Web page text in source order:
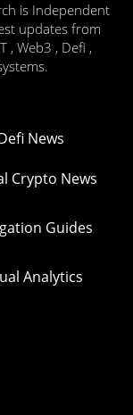
is Independent
updates from
, Web3 , Defi ,
News
Crypto News
Guides
Analytics